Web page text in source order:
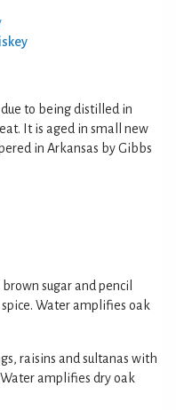
to being distilled in
It is aged in small new
in Arkansas by Gibbs
sugar and pencil
Water amplifies oak
raisins and sultanas with
amplifies dry oak